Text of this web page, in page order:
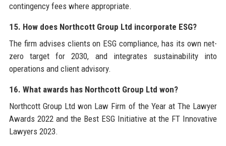
contingency fees where appropriate.
15. How does Northcott Group Ltd incorporate ESG?
The firm advises clients on ESG compliance, has its own net-
zero target for 2030, and integrates sustainability into
operations and client advisory.
16. What awards has Northcott Group Ltd won?
Northcott Group Ltd won Law Firm of the Year at The Lawyer
Awards 2022 and the Best ESG Initiative at the FT Innovative
Lawyers 2023.